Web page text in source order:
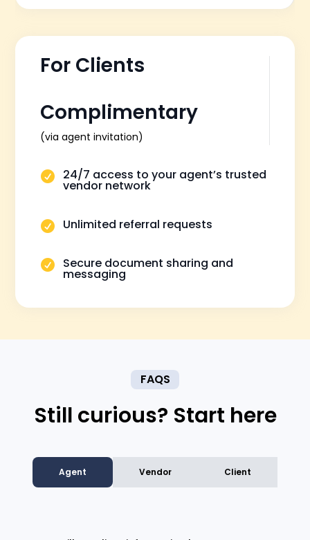
For Clients
Complimentary
(via agent invitation)
 24/7 access to your agent’s trusted
vendor network
 Unlimited referral requests
 Secure document sharing and
messaging
FAQS
Still curious? Start here
Agent Vendor Client